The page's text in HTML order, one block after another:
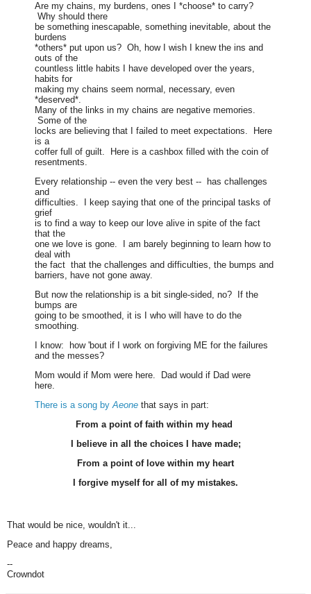
Are my chains, my burdens, ones I *choose* to carry?
Why should there
be something inescapable, something inevitable, about the
burdens
*others* put upon us? Oh, how I wish I knew the ins and
outs of the
countless little habits I have developed over the years,
habits for
making my chains seem normal, necessary, even
*deserved*.
Many of the links in my chains are negative memories.
Some of the
locks are believing that I failed to meet expectations. Here
is a
coffer full of guilt. Here is a cashbox filled with the coin of
resentments.
Every relationship -- even the very best -- has challenges
and
difficulties. I keep saying that one of the principal tasks of
grief
is to find a way to keep our love alive in spite of the fact
that the
one we love is gone. I am barely beginning to learn how to
deal with
the fact that the challenges and difficulties, the bumps and
barriers, have not gone away.
But now the relationship is a bit single-sided, no? If the
bumps are
going to be smoothed, it is I who will have to do the
smoothing.
I know: how 'bout if I work on forgiving ME for the failures
and the messes?
Mom would if Mom were here. Dad would if Dad were
here.
There is a song byAeone that says in part:
From a point of faith within my head
I believe in all the choices I have made;
From a point of love within my heart
I forgive myself for all of my mistakes.
That would be nice, wouldn't it...
Peace and happy dreams,
--
Crowndot